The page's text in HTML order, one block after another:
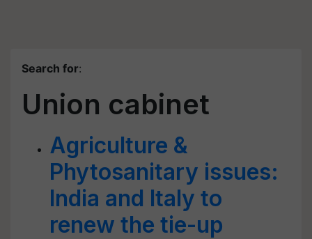
Search for:
Union cabinet
Agriculture &
Phytosanitary issues:
India and Italy to
renew the tie-up